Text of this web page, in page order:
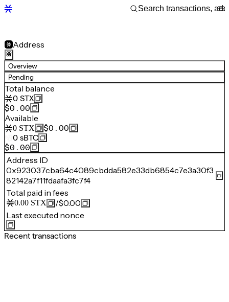
Address
Overview
Pending
Total balance
0 STX
$0.00
Available
0 STX
$0.00
0 sBTC
$0.00
Address ID
0x923037cba64c4089cbdda582e33db6854c7e3a30f3
82142a7f11fdaafa3fc7f4
Total paid in fees
0.00 STX /$0.00
Last executed nonce
Recent transactions